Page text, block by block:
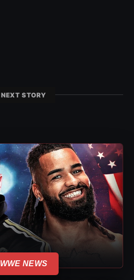
NEXT STORY
WWE NEWS